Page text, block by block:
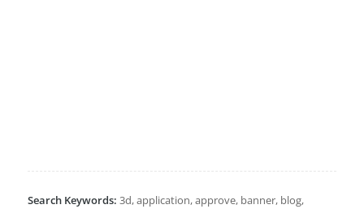
Search Keywords: 3d, application, approve, banner, blog,